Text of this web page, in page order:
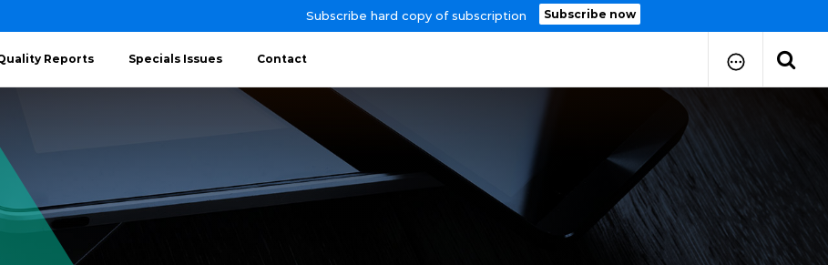
Subscribe hard copy of subscription Subscribe now
Reports Specials Issues Contact
How to Submit Your Paper
Manuscript Publication Charges
How to Pay Publication Fees
Manuscript Prepration
Guidelines
Copy Right Form